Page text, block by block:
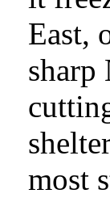
East,
sharp
most